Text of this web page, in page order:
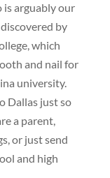
is arguably our
by
which
and nail for
university.
Dallas just so
a parent,
or just send
and high